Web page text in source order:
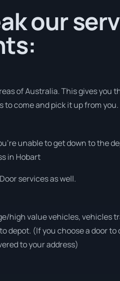
our
of Australia. This gives you
come and pick it up from you.
unable to get down to the
in Hobart
services as well.
high value vehicles, vehicles
depot. (If you choose a door
to your address)